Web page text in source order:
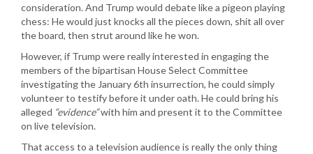
consideration. And Trump would debate like a pigeon playing
chess: He would just knocks all the pieces down, shit all over
the board, then strut around like he won.
However, if Trump were really interested in engaging the
members of the bipartisan House Select Committee
investigating the January 6th insurrection, he could simply
volunteer to testify before it under oath. He could bring his
alleged “evidence”with him and present it to the Committee
on live television.
That access to a television audience is really the only thing